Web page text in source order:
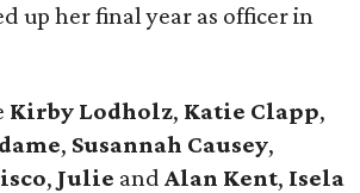
up her final year as officer in
Kirby Lodholz, Katie Clapp,
, Susannah Causey,
, Julie and Alan Kent, Isela